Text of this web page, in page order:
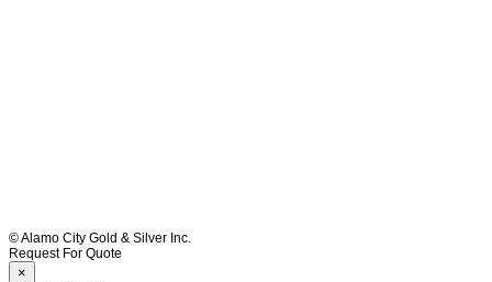
© Alamo City Gold & Silver Inc.
Request For Quote
×